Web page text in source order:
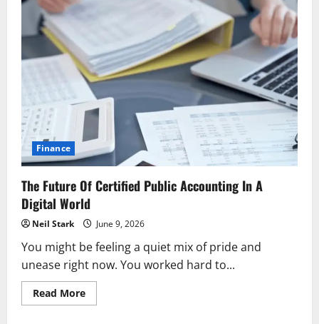
Finance
The Future Of Certified Public Accounting In A
Digital World
Neil Stark June 9, 2026
You might be feeling a quiet mix of pride and
unease right now. You worked hard to...
Read MoreRead
more